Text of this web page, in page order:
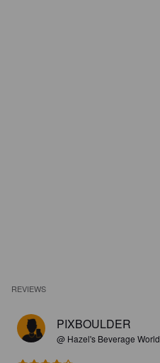
REVIEWS
PIXBOULDER
@ Hazel's Beverage World